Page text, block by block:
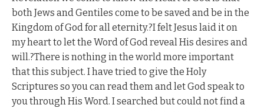
both Jews and Gentiles come to be saved and be in the
Kingdom of God for all eternity.?I felt Jesus laid it on
my heart to let the Word of God reveal His desires and
will.?There is nothing in the world more important
that this subject. I have tried to give the Holy
Scriptures so you can read them and let God speak to
you through His Word. I searched but could not find a